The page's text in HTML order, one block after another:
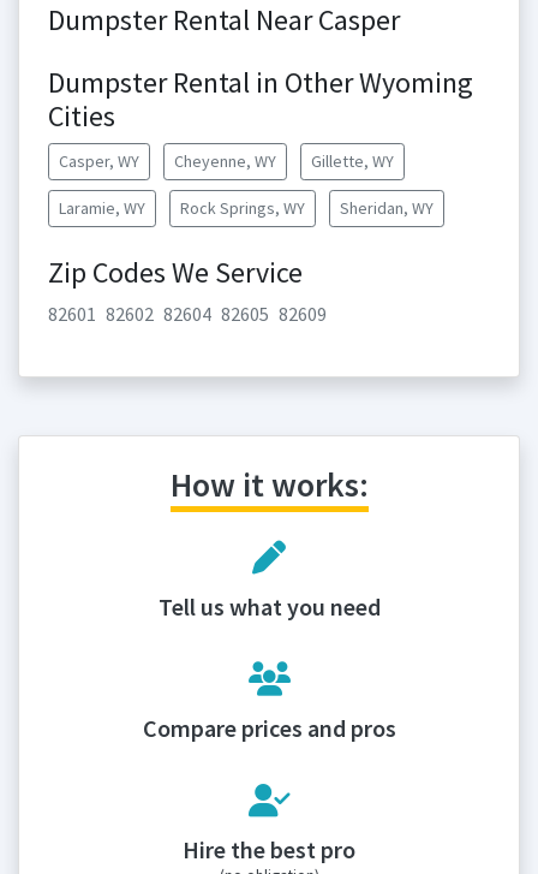
Dumpster Rental Near Casper
Dumpster Rental in Other Wyoming
Cities
Casper, WY Cheyenne, WY Gillette, WY
Laramie, WY Rock Springs, WY Sheridan, WY
Zip Codes We Service
82601 82602 82604 82605 82609
How it works:
Tell us what you need
Compare prices and pros
Hire the best pro